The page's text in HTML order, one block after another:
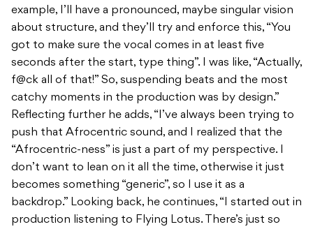
example, I’ll have a pronounced, maybe singular vision
about structure, and they’ll try and enforce this, “You
got to make sure the vocal comes in at least five
seconds after the start, type thing”. I was like, “Actually,
f@ck all of that!” So, suspending beats and the most
catchy moments in the production was by design.”
Reflecting further he adds, “I’ve always been trying to
push that Afrocentric sound, and I realized that the
“Afrocentric-ness” is just a part of my perspective. I
don’t want to lean on it all the time, otherwise it just
becomes something “generic”, so I use it as a
backdrop.” Looking back, he continues, “I started out in
production listening to Flying Lotus. There’s just so